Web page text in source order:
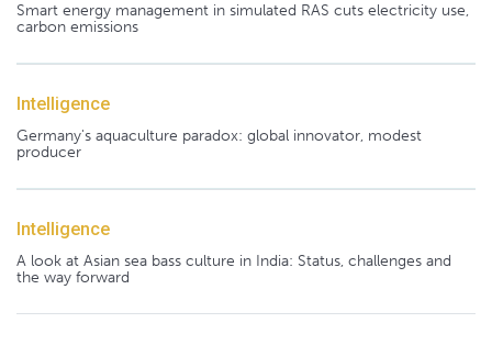
Smart energy management in simulated RAS cuts electricity use,
carbon emissions
Intelligence
Germany's aquaculture paradox: global innovator, modest
producer
Intelligence
A look at Asian sea bass culture in India: Status, challenges and
the way forward